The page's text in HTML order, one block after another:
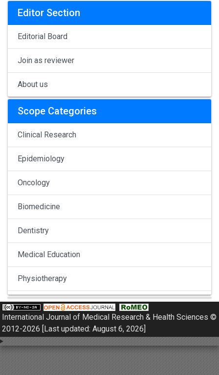
Editor Section
Editorial Board
Join as reviewer
About us
Scope Categories
Clinical Research
Epidemiology
Oncology
Biomedicine
Dentistry
Medical Education
Physiotherapy
Pulmonology
Nephrology
Gynaecology
International Journal of Medical Research & Health Sciences ©
2012-2026 [Last updated: August 6, 2026]